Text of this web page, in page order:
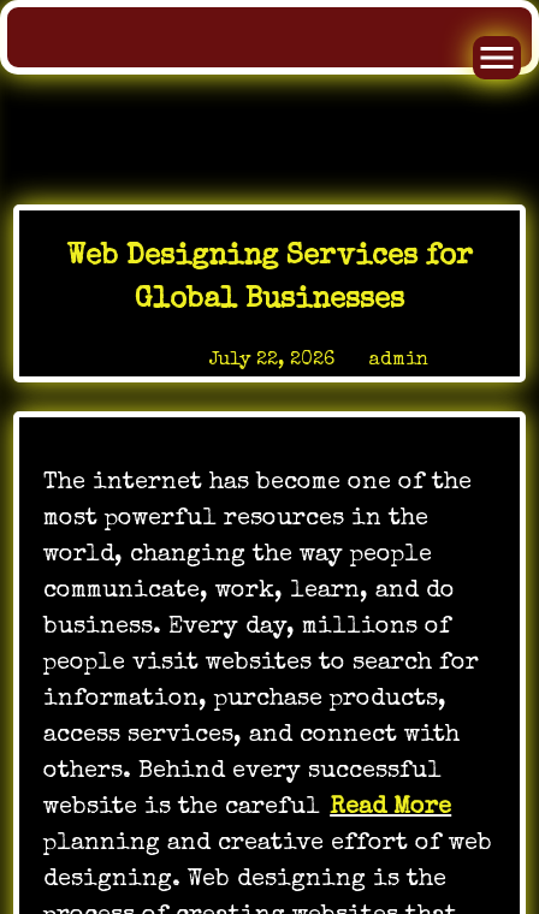
Skip
Web Designing Services for
Global Businesses
July 22, 2026by admin
The internet has become one of the
most powerful resources in the
world, changing the way people
communicate, work, learn, and do
business. Every day, millions of
people visit websites to search for
information, purchase products,
access services, and connect with
others. Behind every successful
website is the careful Read More
planning and creative effort of web
designing. Web designing is the